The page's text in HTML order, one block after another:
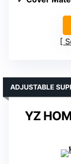
YZ
ADJUSTABLE